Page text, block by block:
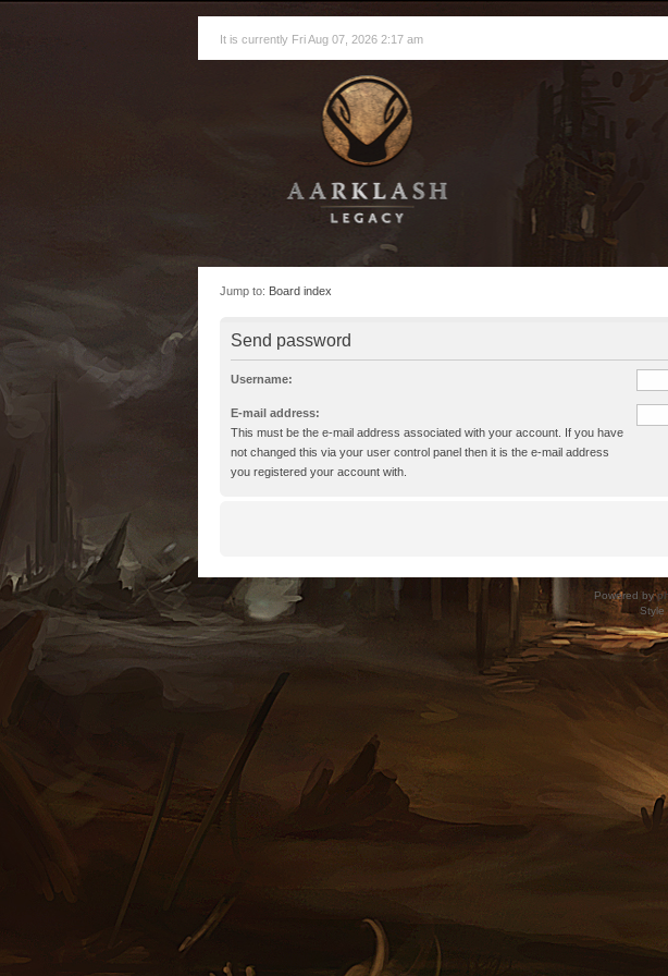
It is currently Fri Aug 07, 2026 2:17 am
Jump to: Board index
Send password
Username:
E-mail address:
This must be the e-mail address associated with your account. If you have
not changed this via your user control panel then it is the e-mail address
you registered your account with.
Powered by
Style